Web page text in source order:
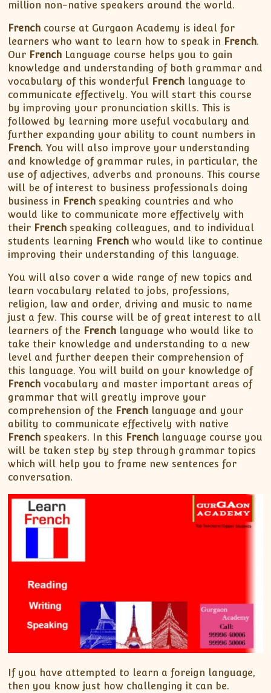
XII-Maths
XII-Physics
IX-Science
X-Science
CBSE XI Class
million non-native speakers around the world.
French course at Gurgaon Academy is ideal for
learners who want to learn how to speak in French.
Our French Language course helps you to gain
knowledge and understanding of both grammar and
vocabulary of this wonderful French language to
communicate effectively. You will start this course
by improving your pronunciation skills. This is
followed by learning more useful vocabulary and
further expanding your ability to count numbers in
French. You will also improve your understanding
and knowledge of grammar rules, in particular, the
use of adjectives, adverbs and pronouns. This course
will be of interest to business professionals doing
business in French speaking countries and who
would like to communicate more effectively with
their French speaking colleagues, and to individual
students learning French who would like to continue
improving their understanding of this language.
You will also cover a wide range of new topics and
learn vocabulary related to jobs, professions,
religion, law and order, driving and music to name
just a few. This course will be of great interest to all
learners of the French language who would like to
take their knowledge and understanding to a new
level and further deepen their comprehension of
this language. You will build on your knowledge of
French vocabulary and master important areas of
grammar that will greatly improve your
comprehension of the French language and your
ability to communicate effectively with native
French speakers. In this French language course you
will be taken step by step through grammar topics
which will help you to frame new sentences for
conversation.
If you have attempted to learn a foreign language,
then you know just how challenging it can be.